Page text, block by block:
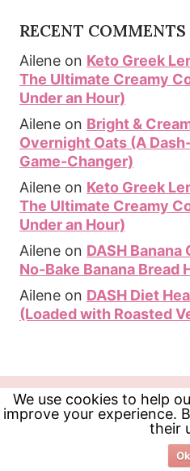
RECENT COMMENTS
Ailene on Keto Greek
The Ultimate Creamy
Under an Hour)
Ailene on Bright &
Overnight Oats (A
Game-Changer)
Ailene on Keto Greek
The Ultimate Creamy
Under an Hour)
Ailene on DASH
No-Bake Banana Bread
Ailene on DASH Diet
(Loaded with Roasted
We use cookies to help
improve your experience.
their
Ok